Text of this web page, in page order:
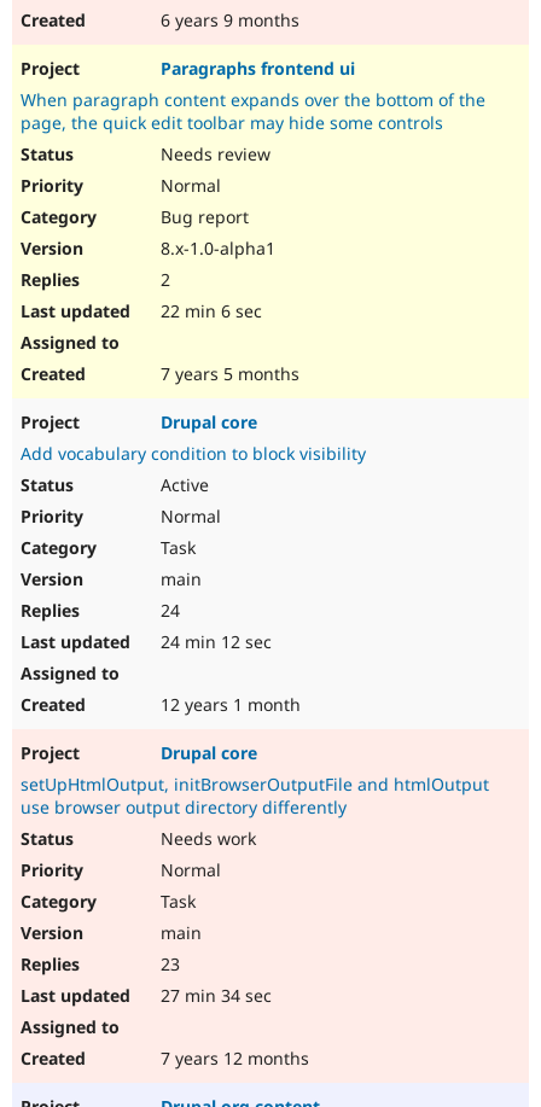
6 years 9 months
Paragraphs frontend ui
When paragraph content expands over the bottom of the
page, the quick edit toolbar may hide some controls
Needs review
Normal
Bug report
8.x-1.0-alpha1
2
22 min 6 sec
7 years 5 months
Drupal core
Add vocabulary condition to block visibility
Active
Normal
Task
main
24
24 min 12 sec
12 years 1 month
Drupal core
setUpHtmlOutput, initBrowserOutputFile and htmlOutput
use browser output directory differently
Needs work
Normal
Task
main
23
27 min 34 sec
7 years 12 months